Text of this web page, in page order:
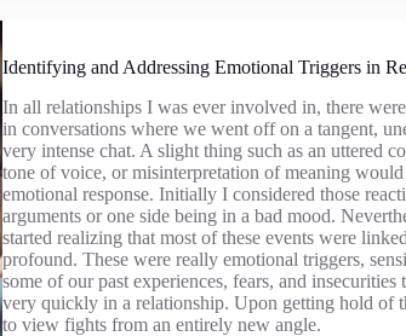
Identifying and Addressing Emotional Triggers in
In all relationships I was ever involved in, there
in conversations where we went off on a tangent,
very intense chat. A slight thing such as an uttered
tone of voice, or misinterpretation of meaning would
emotional response. Initially I considered those
arguments or one side being in a bad mood.
started realizing that most of these events were
profound. These were really emotional triggers,
some of our past experiences, fears, and insecurities
very quickly in a relationship. Upon getting hold of
to view fights from an entirely new angle.